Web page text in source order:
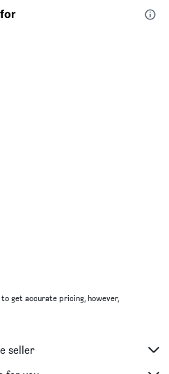
get accurate pricing, however,
seller